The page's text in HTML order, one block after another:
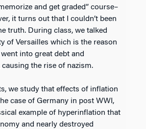
and get graded” course–
it turns out that I couldn’t been
truth. During class, we talked
of Versailles which is the reason
into great debt and
the rise of nazism.
we study that effects of inflation
case of Germany in post WWI,
example of hyperinflation that
and nearly destroyed